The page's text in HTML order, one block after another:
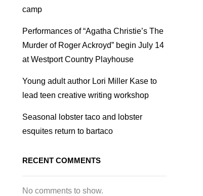
camp
Performances of “Agatha Christie’s The
Murder of Roger Ackroyd” begin July 14
at Westport Country Playhouse
Young adult author Lori Miller Kase to
lead teen creative writing workshop
Seasonal lobster taco and lobster
esquites return to bartaco
RECENT COMMENTS
No comments to show.